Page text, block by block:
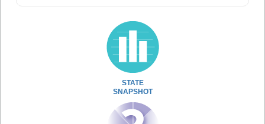
STATE
SNAPSHOT